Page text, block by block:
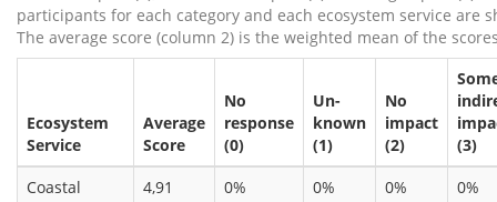
participants for each category and each ecosystem service are
The average score (column 2) is the weighted mean of the
Ecosystem
Service
Average
Score
No
response
(0)
Un-
known
(1)
No
impact
(2)
(3)
Coastal
4,91 0% 0% 0% 0%